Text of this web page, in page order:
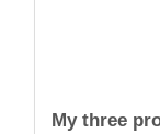
My three